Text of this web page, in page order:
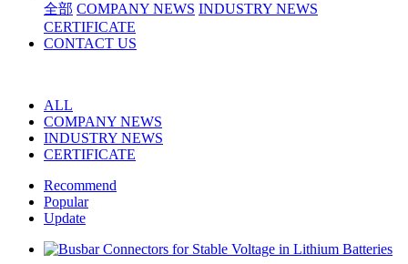
全部 COMPANY NEWS INDUSTRY NEWS
CERTIFICATE
CONTACT US
ALL
COMPANY NEWS
INDUSTRY NEWS
CERTIFICATE
Recommend
Popular
Update